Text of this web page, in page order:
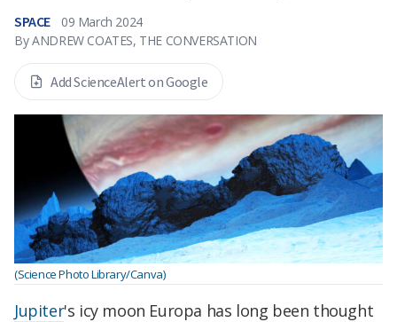
SPACE
09 March 2024
By ANDREW COATES, THE CONVERSATION
Add ScienceAlert on Google
(Science Photo Library/Canva)
Jupiter's icy moon Europa has long been thought